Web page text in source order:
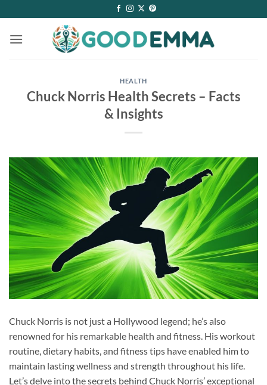
to
content
HEALTH
Chuck Norris Health Secrets – Facts
& Insights
Chuck Norris is not just a Hollywood legend; he’s also
renowned for his remarkable health and fitness. His workout
routine, dietary habits, and fitness tips have enabled him to
maintain lasting wellness and strength throughout his life.
Let’s delve into the secrets behind Chuck Norris’ exceptional